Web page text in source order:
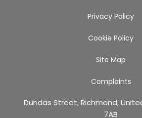
Privacy Policy
Cookie Policy
Site Map
Complaints
Dundas Street, Richmond,
7AB